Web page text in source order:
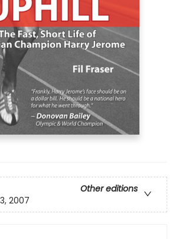
Other editions
2007